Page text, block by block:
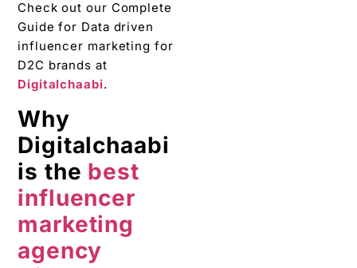
Why
Digitalchaabi
is thebest
influencer
marketing
agency
Hisar?